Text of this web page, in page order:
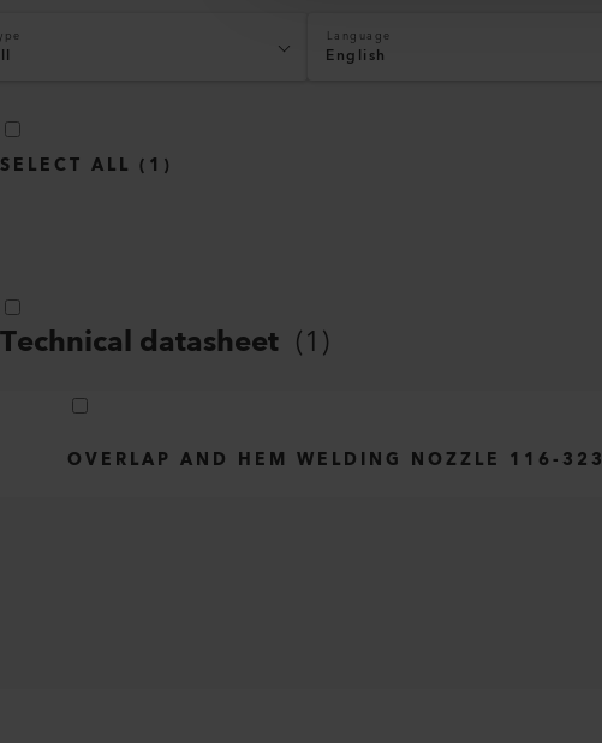
Language
English
SELECT ALL ( 1 )
Technical datasheet (1)
OVERLAP AND HEM WELDING NOZZLE 116-323